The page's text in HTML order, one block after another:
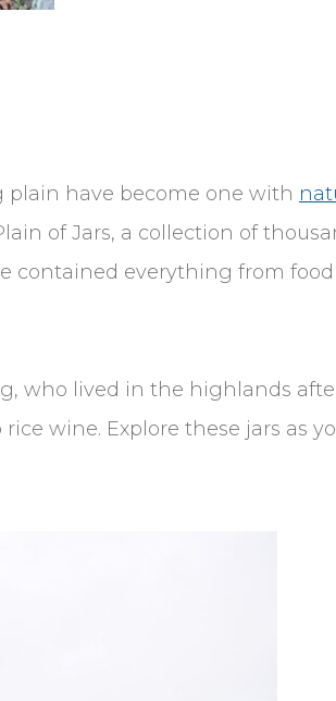
plain have become one with
of Jars, a collection of
contained everything from
who lived in the highlands
wine. Explore these jars as